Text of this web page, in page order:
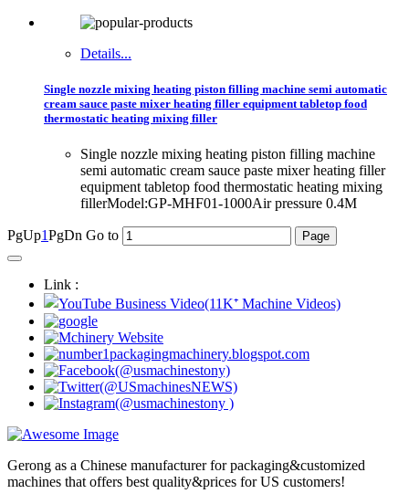
Details...
Single nozzle mixing heating piston filling machine semi automatic
cream sauce paste mixer heating filler equipment tabletop food
thermostatic heating mixing filler
Single nozzle mixing heating piston filling machine
semi automatic cream sauce paste mixer heating filler
equipment tabletop food thermostatic heating mixing
fillerModel:GP-MHF01-1000Air pressure 0.4M
PgUp1PgDn Go to
Link :
Gerong as a Chinese manufacturer for packaging&customized
machines that offers best quality&prices for US customers!